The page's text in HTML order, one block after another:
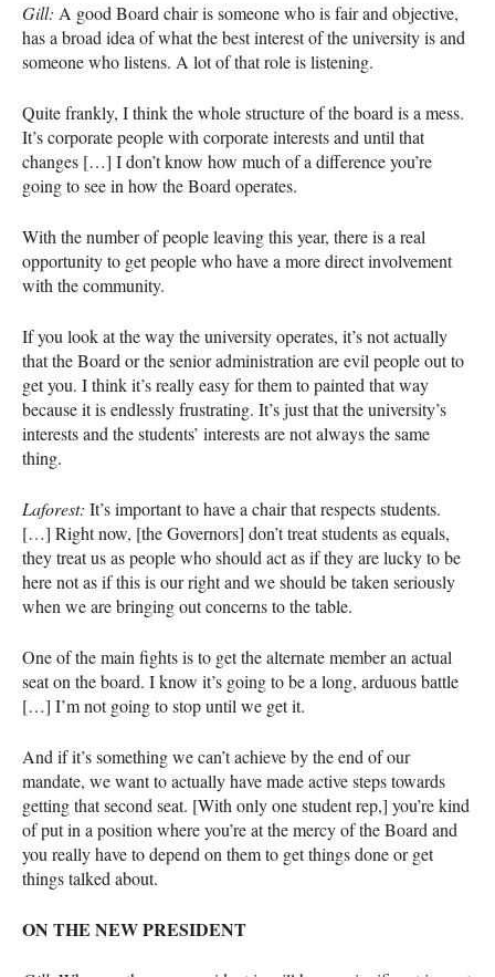
Gill: A good Board chair is someone who is fair and objective,
has a broad idea of what the best interest of the university is and
someone who listens. A lot of that role is listening.
Quite frankly, I think the whole structure of the board is a mess.
It’s corporate people with corporate interests and until that
changes […] I don’t know how much of a difference you’re
going to see in how the Board operates.
With the number of people leaving this year, there is a real
opportunity to get people who have a more direct involvement
with the community.
If you look at the way the university operates, it’s not actually
that the Board or the senior administration are evil people out to
get you. I think it’s really easy for them to painted that way
because it is endlessly frustrating. It’s just that the university’s
interests and the students’ interests are not always the same
thing.
Laforest: It’s important to have a chair that respects students.
[…] Right now, [the Governors] don’t treat students as equals,
they treat us as people who should act as if they are lucky to be
here not as if this is our right and we should be taken seriously
when we are bringing out concerns to the table.
One of the main fights is to get the alternate member an actual
seat on the board. I know it’s going to be a long, arduous battle
[…] I’m not going to stop until we get it.
And if it’s something we can’t achieve by the end of our
mandate, we want to actually have made active steps towards
getting that second seat. [With only one student rep,] you’re kind
of put in a position where you’re at the mercy of the Board and
you really have to depend on them to get things done or get
things talked about.
ON THE NEWPRESIDENT